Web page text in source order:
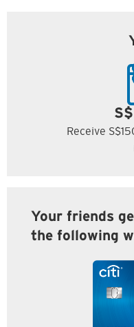
Receive
Your friends
the following